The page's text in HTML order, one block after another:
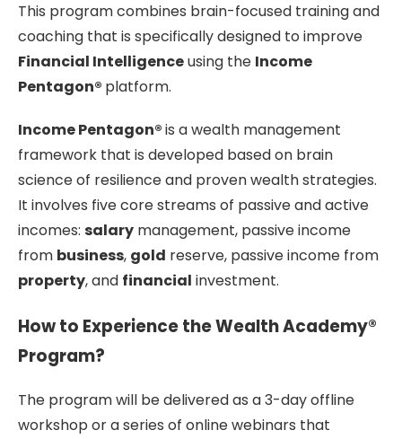
This program combines brain-focused training and
coaching that is specifically designed to improve
Financial Intelligenceusing the Income
Pentagon® platform.
Income Pentagon®is a wealth management
framework that is developed based on brain
science of resilience and proven wealth strategies.
It involves five core streams of passive and active
incomes: salary management, passive income
from business, gold reserve, passive income from
property, and financial investment.
How to Experience the Wealth Academy®
Program?
The program will be delivered as a 3-day offline
workshop or a series of online webinars that